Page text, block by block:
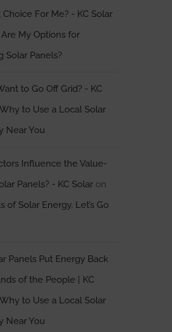
For Me? - KC Solar
My Options for
Solar Panels?
to Go Off Grid? - KC
Why to Use a Local Solar
Near You
Influence the Value-
Panels? - KC Solaron
of Solar Energy. Let’s Go
Panels Put Energy Back
of the People | KC
Why to Use a Local Solar
Near You